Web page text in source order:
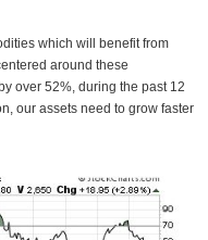
which will benefit from
around these
over 52%, during the past 12
our assets need to grow faster